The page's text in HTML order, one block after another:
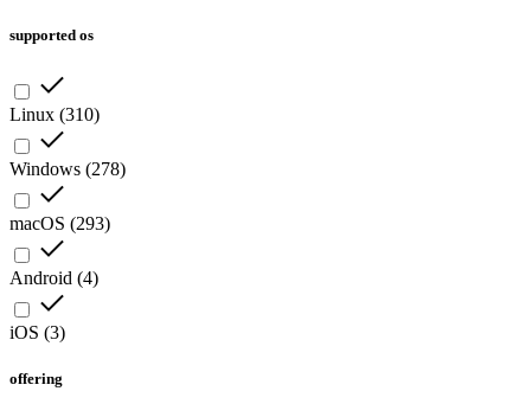
supported os
Linux (310)
Windows (278)
macOS (293)
Android (4)
iOS (3)
offering